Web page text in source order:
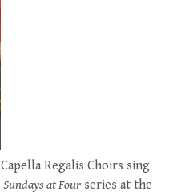
Capella Regalis Choirs sing
Sundays at Fourseries at the